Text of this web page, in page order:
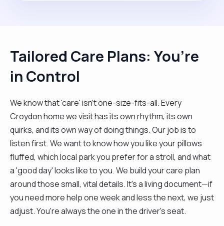
Tailored Care Plans: You’re
in Control
We know that 'care' isn't one-size-fits-all. Every
Croydon home we visit has its own rhythm, its own
quirks, and its own way of doing things. Our job is to
listen first. We want to know how you like your pillows
fluffed, which local park you prefer for a stroll, and what
a 'good day' looks like to you. We build your care plan
around those small, vital details. It’s a living document—if
you need more help one week and less the next, we just
adjust. You’re always the one in the driver’s seat.